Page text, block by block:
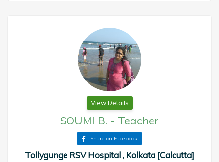
View Details
SOUMI B. - Teacher
Share on Facebook
Tollygunge RSV Hospital , Kolkata [Calcutta]